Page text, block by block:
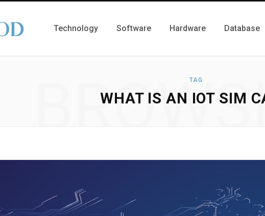
Technology Software Hardware Database
TAG
WHAT IS AN IOT SIM